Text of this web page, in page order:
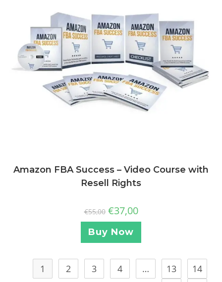
Amazon FBA Success – Video Course with
Resell Rights
€55,00 €37,00
Buy Now
1 2 3 4 … 13
14